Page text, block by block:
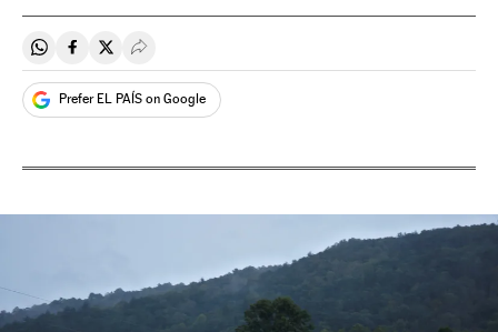
Share on Whatsapp
Share on Facebook
Share on Twitter
Desplegar Redes Sociales
Prefer EL PAÍS on Google